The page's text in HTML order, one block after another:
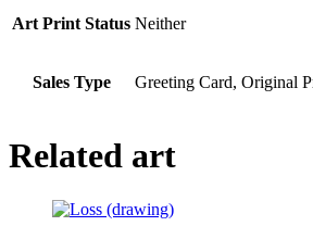
Art Print Status Neither
Sales Type Greeting Card, Original
Related art